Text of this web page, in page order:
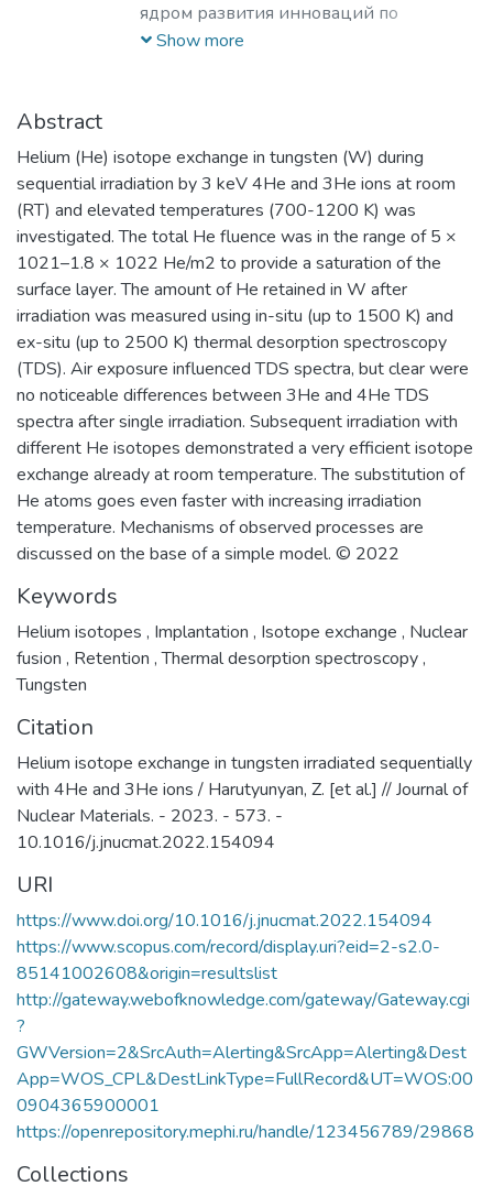
ядром развития инноваций по
лазерным, плазменным, радиационным
российском и мировом рынке
образовательных услуг.
Show more
Abstract
Helium (He) isotope exchange in tungsten (W) during
sequential irradiation by 3 keV 4He and 3He ions at room
(RT) and elevated temperatures (700-1200 K) was
investigated. The total He fluence was in the range of 5 ×
1021–1.8 × 1022 He/m2 to provide a saturation of the
surface layer. The amount of He retained in W after
irradiation was measured using in-situ (up to 1500 K) and
ex-situ (up to 2500 K) thermal desorption spectroscopy
(TDS). Air exposure influenced TDS spectra, but clear were
no noticeable differences between 3He and 4He TDS
spectra after single irradiation. Subsequent irradiation with
different He isotopes demonstrated a very efficient isotope
exchange already at room temperature. The substitution of
He atoms goes even faster with increasing irradiation
temperature. Mechanisms of observed processes are
discussed on the base of a simple model. © 2022
Keywords
Helium isotopes , Implantation , Isotope exchange , Nuclear
fusion , Retention ,Thermal desorption spectroscopy,
Tungsten
Citation
Helium isotope exchange in tungsten irradiated sequentially
with 4He and 3He ions / Harutyunyan, Z. [et al.] // Journal of
Nuclear Materials. - 2023. - 573. -
10.1016/j.jnucmat.2022.154094
URI
https://www.doi.org/10.1016/j.jnucmat.2022.154094
https://www.scopus.com/record/display.uri?eid=2-s2.0-
85141002608&origin=resultslist
http://gateway.webofknowledge.com/gateway/Gateway.cgi
?
GWVersion=2&SrcAuth=Alerting&SrcApp=Alerting&Dest
App=WOS_CPL&DestLinkType=FullRecord&UT=WOS:00
0904365900001
https://openrepository.mephi.ru/handle/123456789/29868
Collections